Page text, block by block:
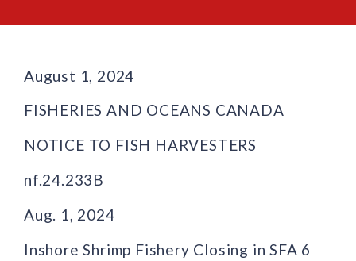
August 1, 2024
FISHERIES AND OCEANS CANADA
NOTICE TO FISH HARVESTERS
nf.24.233B
Aug. 1, 2024
Inshore Shrimp Fishery Closing in SFA 6